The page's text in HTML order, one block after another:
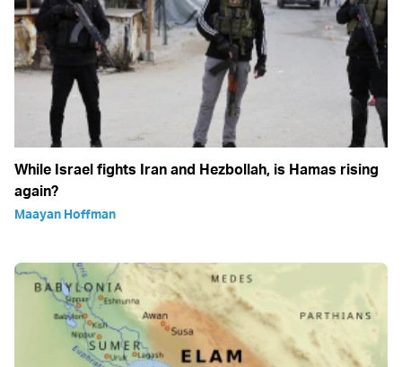
While Israel fights Iran and Hezbollah, is Hamas rising
again?
Maayan Hoffman